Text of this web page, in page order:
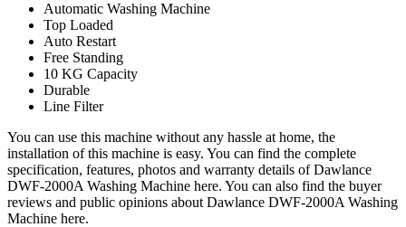
Automatic Washing Machine
Top Loaded
Auto Restart
Free Standing
10 KG Capacity
Durable
Line Filter
You can use this machine without any hassle at home, the
installation of this machine is easy. You can find the complete
specification, features, photos and warranty details of Dawlance
DWF-2000A Washing Machine here. You can also find the buyer
reviews and public opinions about Dawlance DWF-2000A Washing
Machine here.